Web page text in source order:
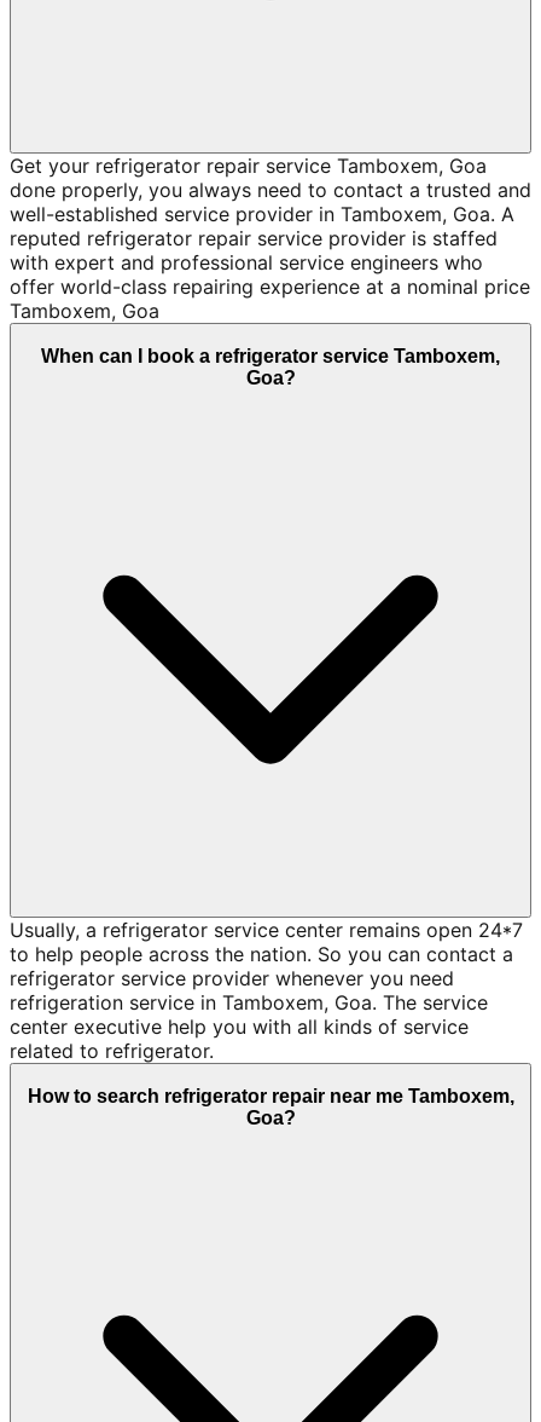
Get your refrigerator repair service Tamboxem, Goa
done properly, you always need to contact a trusted and
well-established service provider in Tamboxem, Goa. A
reputed refrigerator repair service provider is staffed
with expert and professional service engineers who
offer world-class repairing experience at a nominal price
Tamboxem, Goa
When can I book a refrigerator service Tamboxem,
Goa?
Usually, a refrigerator service center remains open 24*7
to help people across the nation. So you can contact a
refrigerator service provider whenever you need
refrigeration service in Tamboxem, Goa. The service
center executive help you with all kinds of service
related to refrigerator.
How to search refrigerator repair near me Tamboxem,
Goa?